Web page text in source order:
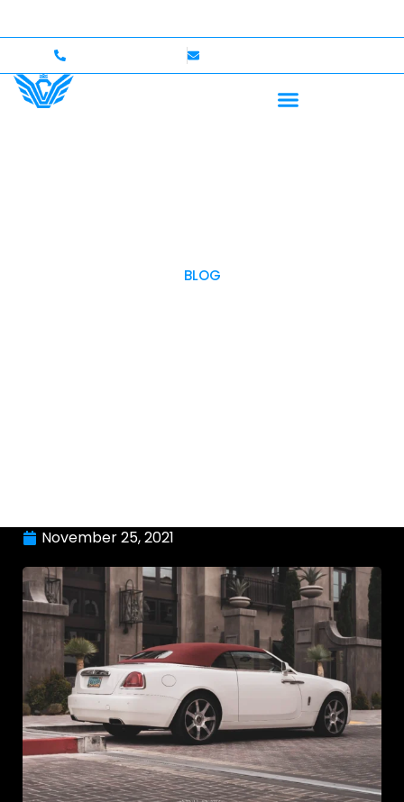
BLOG
November 25, 2021